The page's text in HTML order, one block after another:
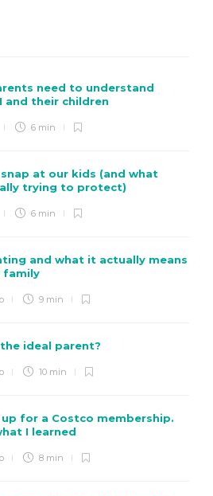
need to understand
and their children
6 min
snap at our kids (and what
trying to protect)
6 min
and what it actually means
family
9 min
ideal parent?
10 min
up for a Costco membership.
I learned
8 min